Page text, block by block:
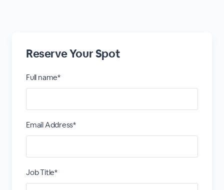
Reserve Your Spot
Full name*
Email Address*
Job Title*